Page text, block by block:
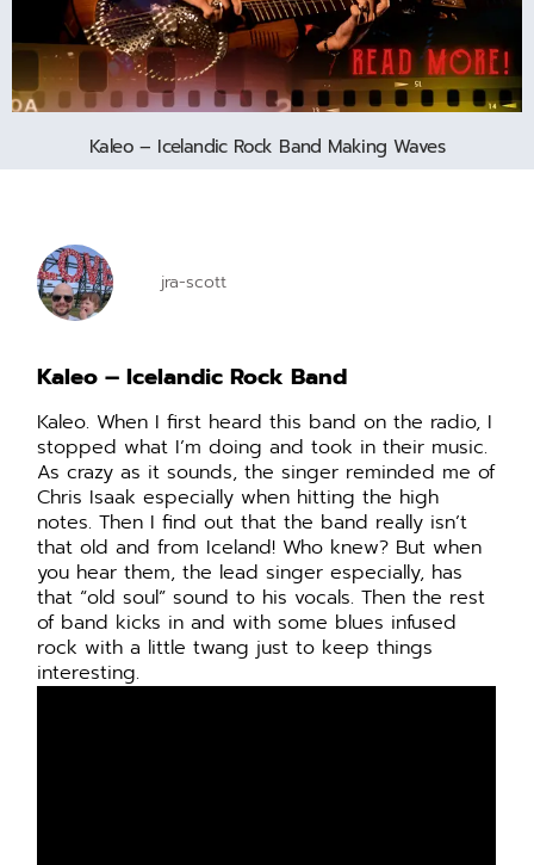
Kaleo – Icelandic Rock Band Making Waves
jra-scott
Kaleo – Icelandic Rock Band
Kaleo. When I first heard this band on the radio, I
stopped what I’m doing and took in their music.
As crazy as it sounds, the singer reminded me of
Chris Isaak especially when hitting the high
notes. Then I find out that the band really isn’t
that old and from Iceland! Who knew? But when
you hear them, the lead singer especially, has
that “old soul” sound to his vocals. Then the rest
of band kicks in and with some blues infused
rock with a little twang just to keep things
interesting.